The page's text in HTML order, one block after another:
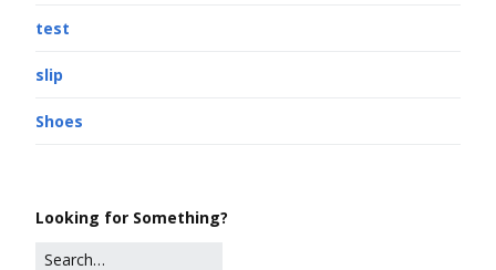
test
slip
Shoes
Looking for Something?